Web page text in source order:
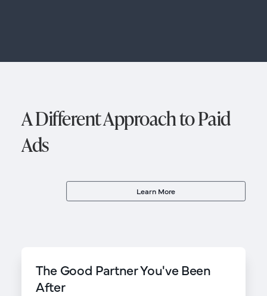
A Different Approach to Paid
Ads
Learn More
The Good Partner You've Been
After